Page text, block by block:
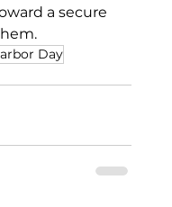
a secure
Day